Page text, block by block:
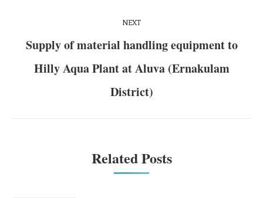
NEXT
Supply of material handling equipment to
Hilly Aqua Plant at Aluva (Ernakulam
District)
Related Posts